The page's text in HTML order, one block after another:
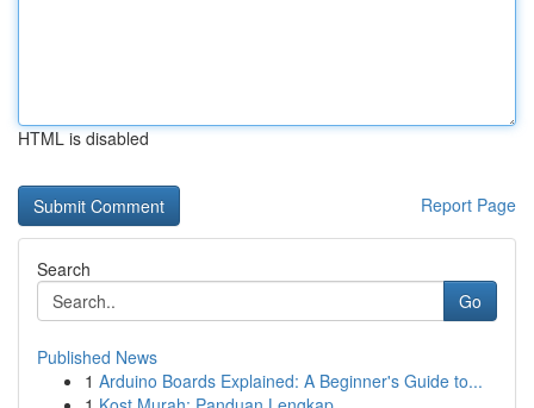
HTML is disabled
Report Page
Search
Go
Published News
1 Arduino Boards Explained: A Beginner's Guide to...